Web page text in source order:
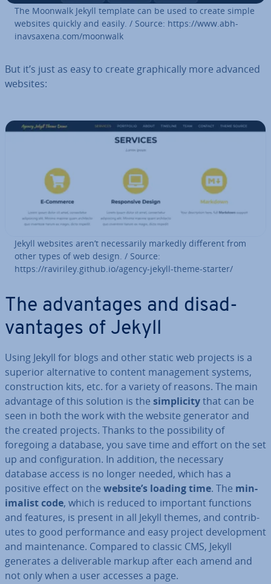
The Moonwalk Jekyll template can be used to create simple
websites quickly and easily. / Source: https://www.ab­h­
inavsax­ena.com/moonwalk
But it’s just as easy to create graph­ic­ally more advanced
websites:
Jekyll websites aren’t ne­ces­sar­ily markedly different from
other types of web design. / Source:
https://raviriley.github.io/agency-jekyll-theme-starter/
The ad­vant­ages and dis­ad­
vant­ages of Jekyll
Using Jekyll for blogs and other static web projects is a
superior al­tern­at­ive to content man­age­ment systems,
con­struc­tion kits, etc. for a variety of reasons. The main
advantage of this solution is the sim­pli­citythat can be
seen in both the work with the website generator and
the created projects. Thanks to the pos­sib­il­ity of
foregoing a database, you save time and effort on the set
up and con­fig­ur­a­tion. In addition, the necessary
database access is no longer needed, which has a
positive effect on the website’s loading time. The min­
im­al­ist code, which is reduced to important functions
and features, is present in all Jekyll themes, and con­trib­
utes to good per­form­ance and easy project de­vel­op­ment
and main­ten­ance. Compared to classic CMS, Jekyll
generates a de­liv­er­able markup after each amend and
not only when a user accesses a page.